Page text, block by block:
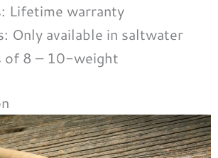
warranty
available in saltwater
of 8 – 10-weight